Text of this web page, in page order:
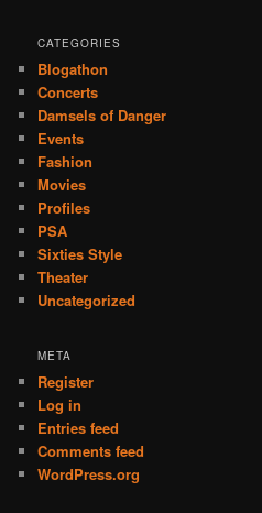
CATEGORIES
Blogathon
Concerts
Damsels of Danger
Events
Fashion
Movies
Profiles
PSA
Sixties Style
Theater
Uncategorized
META
Register
Log in
Entries feed
Comments feed
WordPress.org